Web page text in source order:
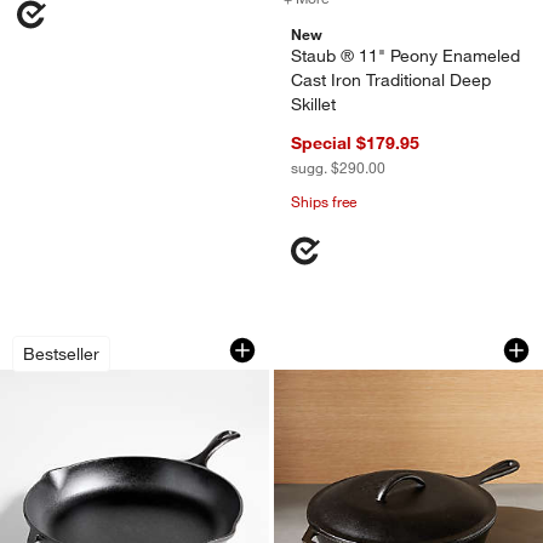
New
Staub ® 11" Peony Enameled
Cast Iron Traditional Deep
Skillet
Special $179.95
sugg. $290.00
Ships free
Bestseller
Lodge ® Chef's Collection 13.25"
Carousel showing item 1 through 1 of 3Lodge ® Cast
Carousel showing item 1 through